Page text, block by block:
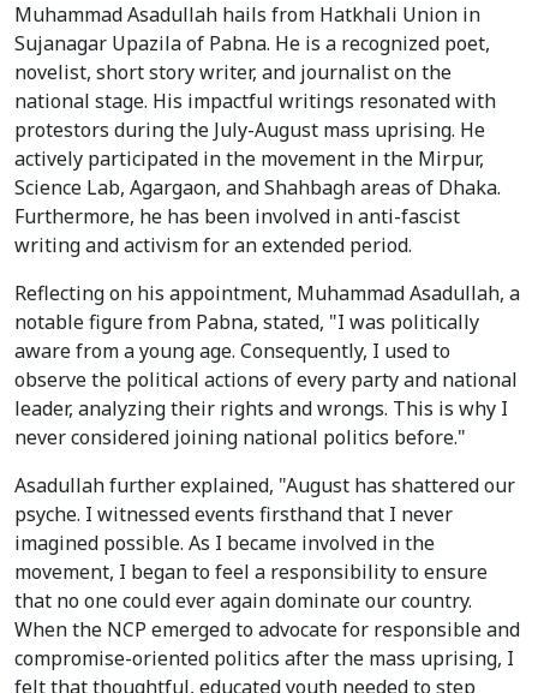
Muhammad Asadullah hails from Hatkhali Union in
Sujanagar Upazila of Pabna. He is a recognized poet,
novelist, short story writer, and journalist on the
national stage. His impactful writings resonated with
protestors during the July-August mass uprising. He
actively participated in the movement in the Mirpur,
Science Lab, Agargaon, and Shahbagh areas of Dhaka.
Furthermore, he has been involved in anti-fascist
writing and activism for an extended period.
Reflecting on his appointment, Muhammad Asadullah, a
notable figure from Pabna, stated, "I was politically
aware from a young age. Consequently, I used to
observe the political actions of every party and national
leader, analyzing their rights and wrongs. This is why I
never considered joining national politics before."
Asadullah further explained, "August has shattered our
psyche. I witnessed events firsthand that I never
imagined possible. As I became involved in the
movement, I began to feel a responsibility to ensure
that no one could ever again dominate our country.
When the NCP emerged to advocate for responsible and
compromise-oriented politics after the mass uprising, I
felt that thoughtful, educated youth needed to step